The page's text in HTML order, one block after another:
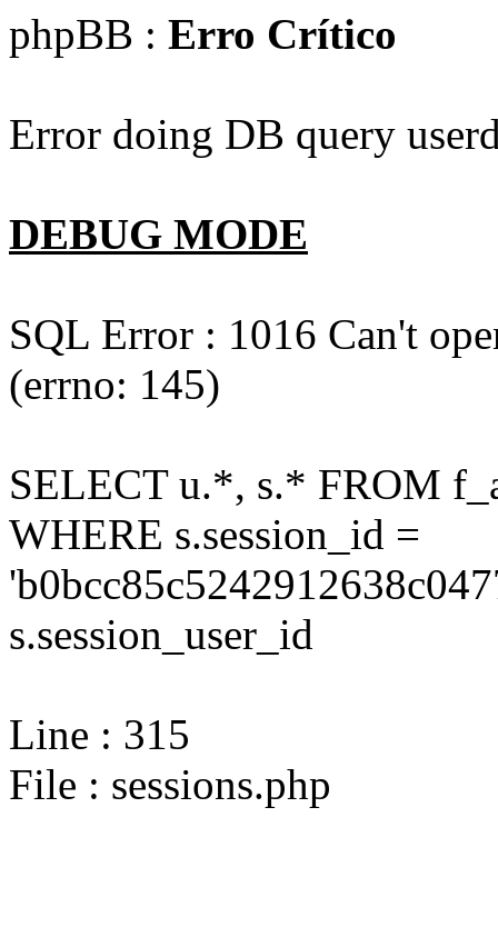
phpBB : Erro Crítico
Error doing DB query
DEBUG MODE
SQL Error : 1016 Can't
(errno: 145)
SELECT u.*, s.* FROM
WHERE s.session_id =
s.session_user_id
Line : 315
File : sessions.php